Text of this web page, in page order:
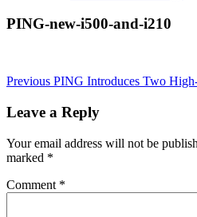
PING-new-i500-and-i210
Post
navigation
Previous PING Introduces Two
Leave a Reply
Your email address will not be
marked *
Comment *